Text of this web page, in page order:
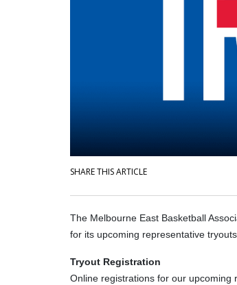
SHARE THIS ARTICLE
The Melbourne East Basketball
for its upcoming representative
Tryout Registration
Online registrations for our upcoming